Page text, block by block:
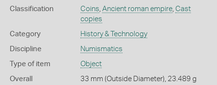
Classification Coins, Ancient roman empire, Cast
copies
Category History & Technology
Discipline Numismatics
Type of item Object
Overall
33 mm (Outside Diameter), 23.489 g